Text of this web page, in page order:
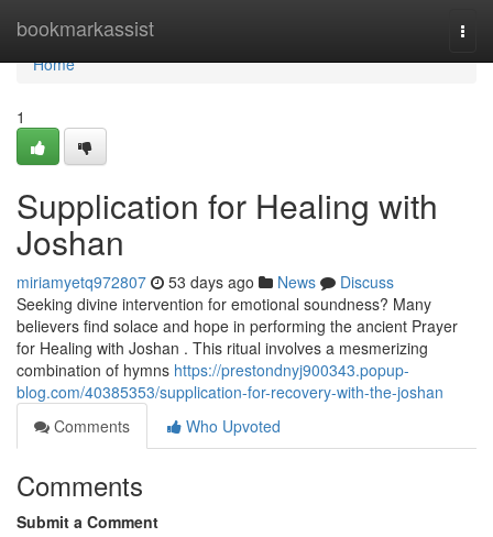
bookmarkassist
Home
Home
1
Supplication for Healing with
Joshan
miriamyetq972807 53 days ago News
Discuss
Seeking divine intervention for emotional soundness? Many
believers find solace and hope in performing the ancient Prayer
for Healing with Joshan . This ritual involves a mesmerizing
combination of hymns https://prestondnyj900343.popup-
blog.com/40385353/supplication-for-recovery-with-the-joshan
Comments
Who Upvoted
Comments
Submit a Comment